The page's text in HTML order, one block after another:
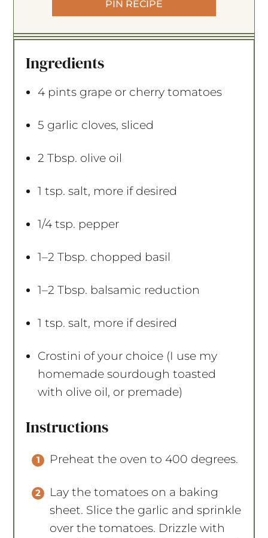
PIN RECIPE
Ingredients
4 pints grape or cherry tomatoes
5 garlic cloves, sliced
2 Tbsp. olive oil
1 tsp. salt, more if desired
1/4 tsp. pepper
1–2 Tbsp. chopped basil
1–2 Tbsp. balsamic reduction
1 tsp. salt, more if desired
Crostini of your choice (I use my
homemade sourdough toasted
with olive oil, or premade)
Instructions
Preheat the oven to 400 degrees.
Lay the tomatoes on a baking
sheet. Slice the garlic and sprinkle
over the tomatoes. Drizzle with